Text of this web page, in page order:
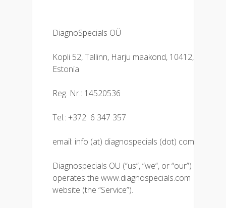
DiagnoSpecials OÜ
Kopli 52, Tallinn, Harju maakond, 10412,
Estonia
Reg. Nr.: 14520536
Tel.: +372 6 347 357
email: info (at) diagnospecials (dot) com
Diagnospecials OU (“us”, “we”, or “our”)
operates the www.diagnospecials.com
website (the “Service”).